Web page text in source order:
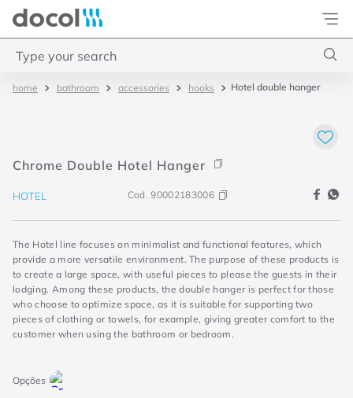
Docol
bathroom accessories hooks Hotel double hanger
Chrome Double Hotel Hanger
HOTEL Cod.90002183006
The Hotel line focuses on minimalist and functional features, which
provide a more versatile environment. The purpose of these products is
to create a large space, with useful pieces to please the guests in their
lodging. Among these products, the double hanger is perfect for those
who choose to optimize space, as it is suitable for supporting two
pieces of clothing or towels, for example, giving greater comfort to the
customer when using the bathroom or bedroom.
4. chuveiro